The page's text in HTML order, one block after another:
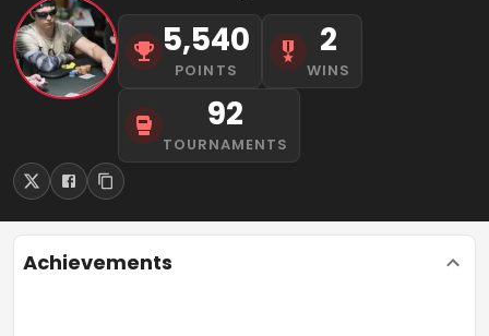
5,540
POINTS
2
WINS
92
TOURNAMENTS
Achievements